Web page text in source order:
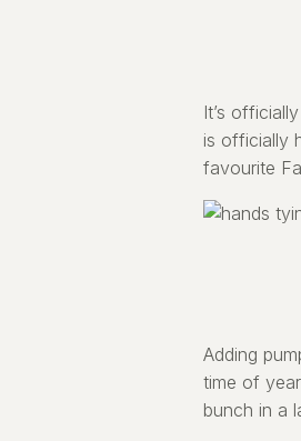
It’s
is officially
favourite
Adding
time of
bunch in a